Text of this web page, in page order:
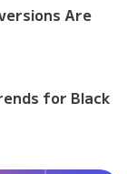
Are
for Black